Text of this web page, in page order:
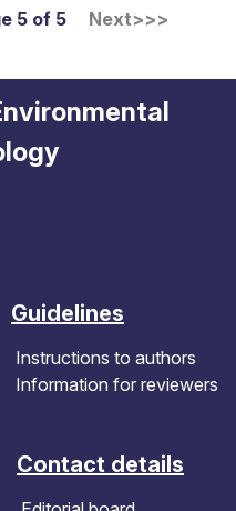
5 of 5 Next>>>
Guidelines
Instructions to authors
Information for reviewers
Contact details